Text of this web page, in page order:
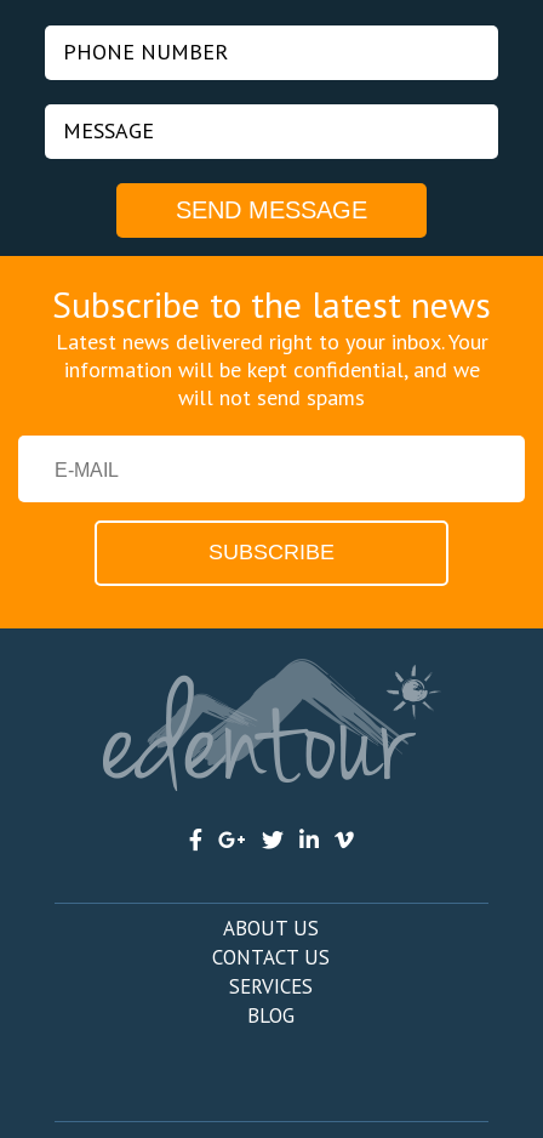
Subscribe to the latest news
Latest news delivered right to your inbox. Your
information will be kept confidential, and we
will not send spams
ABOUT US
CONTACT US
SERVICES
BLOG